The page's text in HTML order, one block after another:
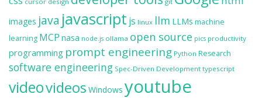
images java javascript js linux llm LLMs machine
learning MCP nasa node.js ollama open source pics productivity
programming prompt engineering Python Research
software engineering Spec-Driven Development typescript
videovideos Windows youtube